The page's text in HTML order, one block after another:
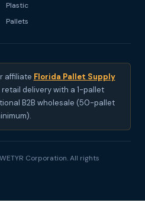
Plastic
Pallets
affiliate Florida Pallet Supply
delivery with a 1-pallet
B2B wholesale (50-pallet
Corporation. All rights